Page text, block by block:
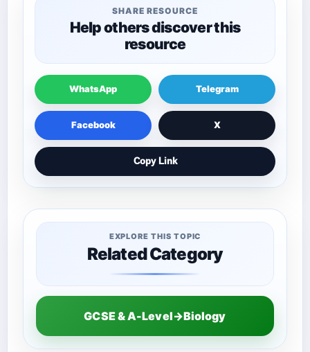
SHARE RESOURCE
Help others discover this
resource
WhatsApp Telegram
Facebook X
Copy Link
EXPLORE THIS TOPIC
Related Category
GCSE & A-Level→Biology